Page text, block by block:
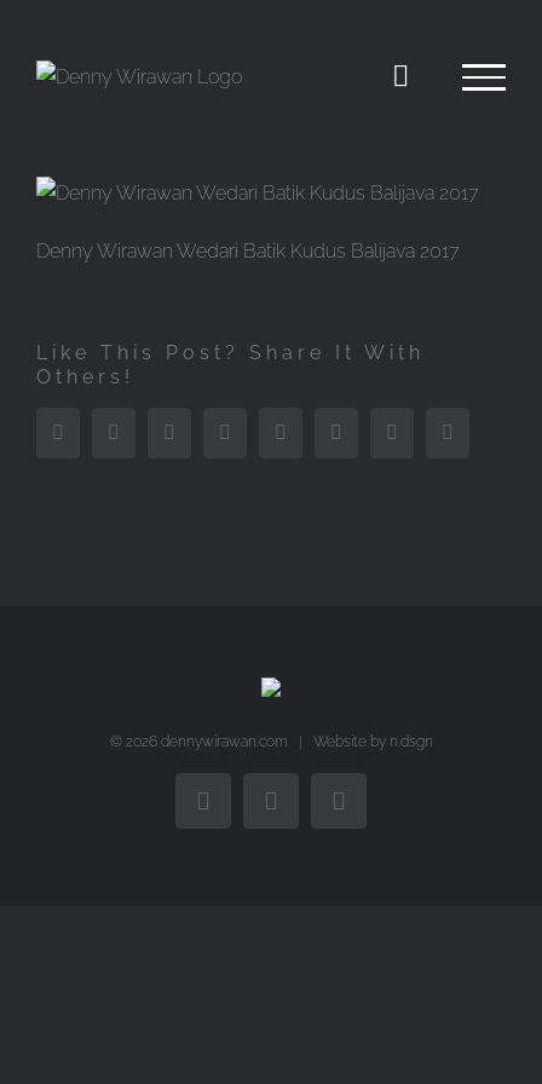
content
Denny Wirawan Wedari Batik Kudus Balijava 2017
Like This Post? Share It With
Others!
FacebookTwitter Reddit LinkedIn Tumblr Pinterest
© 2026 dennywirawan.com | Website by n.dsgn
FacebookTwitter